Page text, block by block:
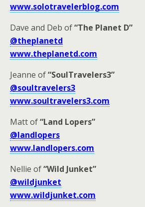
www.solotravelerblog.com
Dave and Deb of“The Planet D”
@theplanetd
www.theplanetd.com
Jeanne of“SoulTravelers3”
@soultravelers3
www.soultravelers3.com
Matt of“Land Lopers”
@landlopers
www.landlopers.com
Nellie of“Wild Junket”
@wildjunket
www.wildjunket.com